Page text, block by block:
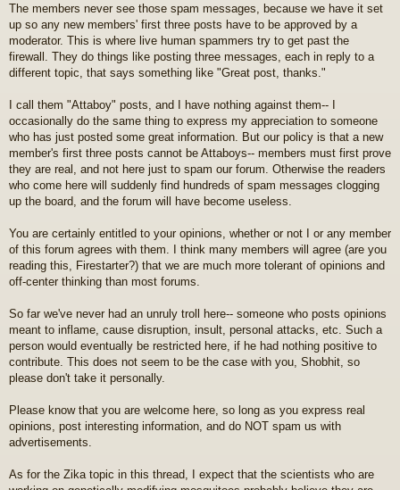
The members never see those spam messages, because we have it set
up so any new members' first three posts have to be approved by a
moderator. This is where live human spammers try to get past the
firewall. They do things like posting three messages, each in reply to a
different topic, that says something like "Great post, thanks."
I call them "Attaboy" posts, and I have nothing against them-- I
occasionally do the same thing to express my appreciation to someone
who has just posted some great information. But our policy is that a new
member's first three posts cannot be Attaboys-- members must first prove
they are real, and not here just to spam our forum. Otherwise the readers
who come here will suddenly find hundreds of spam messages clogging
up the board, and the forum will have become useless.
You are certainly entitled to your opinions, whether or not I or any member
of this forum agrees with them. I think many members will agree (are you
reading this, Firestarter?) that we are much more tolerant of opinions and
off-center thinking than most forums.
So far we've never had an unruly troll here-- someone who posts opinions
meant to inflame, cause disruption, insult, personal attacks, etc. Such a
person would eventually be restricted here, if he had nothing positive to
contribute. This does not seem to be the case with you, Shobhit, so
please don't take it personally.
Please know that you are welcome here, so long as you express real
opinions, post interesting information, and do NOT spam us with
advertisements.
As for the Zika topic in this thread, I expect that the scientists who are